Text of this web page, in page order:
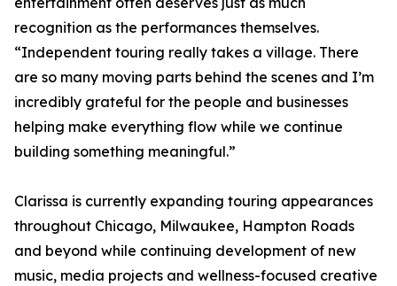
recognition as the performances themselves.
“Independent touring really takes a village. There
are so many moving parts behind the scenes and I’m
incredibly grateful for the people and businesses
helping make everything flow while we continue
building something meaningful.”
Clarissa is currently expanding touring appearances
throughout Chicago, Milwaukee, Hampton Roads
and beyond while continuing development of new
music, media projects and wellness-focused creative